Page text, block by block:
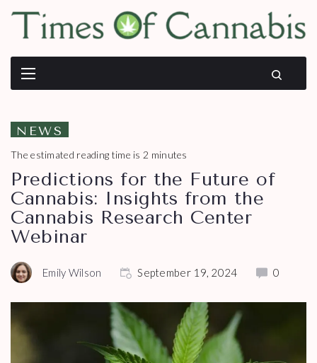
NEWS
The estimated reading time is 2 minutes
Predictions for the Future of
Cannabis: Insights from the
Cannabis Research Center
Webinar
Emily Wilson September 19, 2024 0